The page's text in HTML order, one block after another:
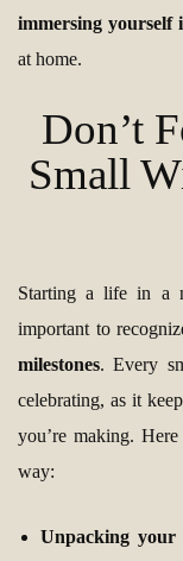
immersing yourself
at home.
Don’t
Small
Starting a life in a
important to
milestones. Every
celebrating, as it
you’re making.
way:
Unpacking